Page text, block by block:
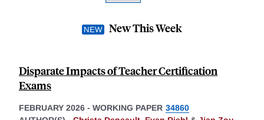
New This Week
Disparate Impacts of Teacher Certification
Exams
FEBRUARY 2026 - WORKING PAPER 34860